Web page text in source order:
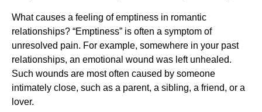
What causes a feeling of emptiness in romantic
relationships? “Emptiness” is often a symptom of
unresolved pain. For example, somewhere in your past
relationships, an emotional wound was left unhealed.
Such wounds are most often caused by someone
intimately close, such as a parent, a sibling, a friend, or a
lover.